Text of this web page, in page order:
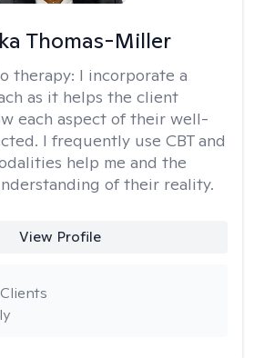
Thomas-Miller
therapy: I incorporate a
as it helps the client
each aspect of their well-
I frequently use CBT and
help me and the
of their reality.
View Profile